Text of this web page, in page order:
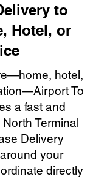
to
Hotel, or
hotel,
To
a fast and
Terminal
Delivery
your
directly